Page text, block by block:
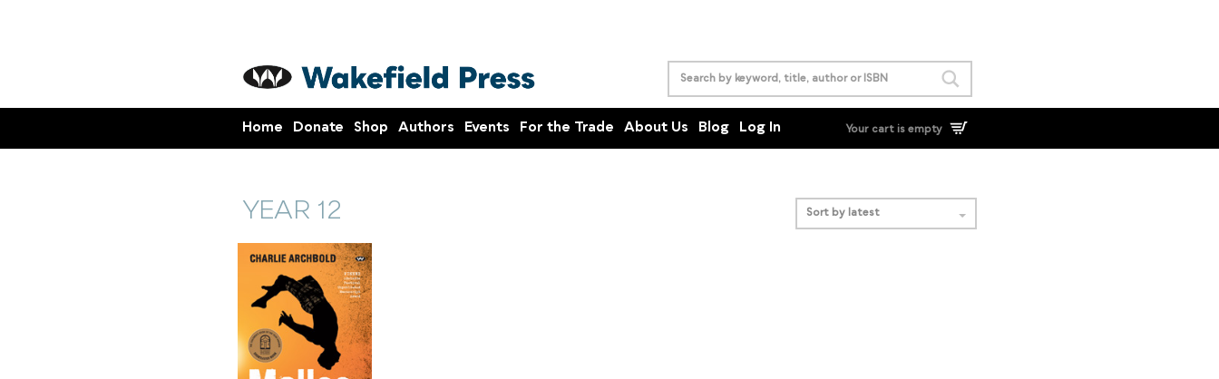
Home Donate Shop Authors Events For the Trade About Us Blog Log In Your cart is empty
YEAR 12 Sort by latest